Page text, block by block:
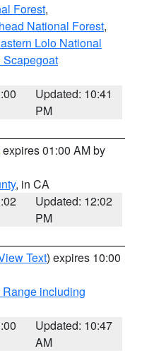
Forest,
National Forest,
Lolo National
Scapegoat
Updated: 10:41
PM
expires 01:00 AM by
, in CA
Updated: 12:02
PM
Text) expires 10:00
including
Updated: 10:47
AM